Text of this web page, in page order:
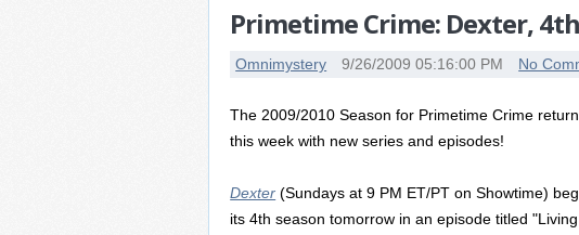
Primetime Crime: Dexter,
Omnimystery 9/26/2009 05:16:00 PM No
The 2009/2010 Season for Primetime Crime
this week with new series and episodes!
Dexter (Sundays at 9 PM ET/PT on Showtime)
its 4th season tomorrow in an episode titled